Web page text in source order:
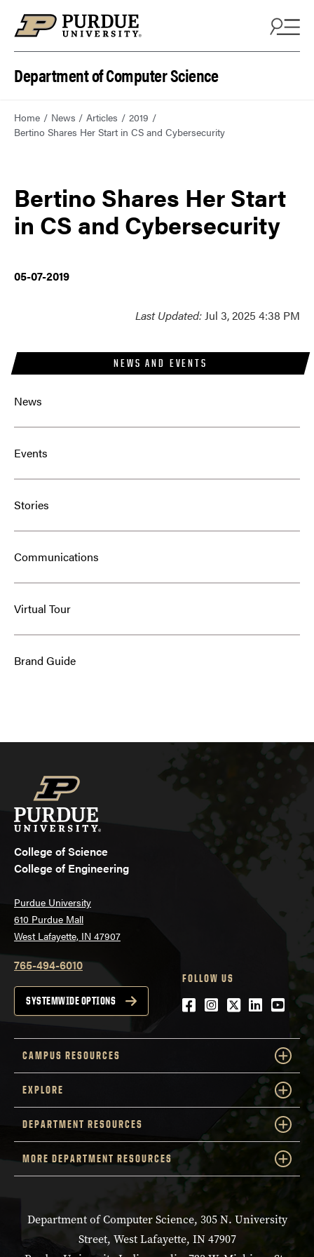
Department of Computer Science
Home News Articles
2019
Bertino Shares Her Start in CS and Cybersecurity
NEWS AND EVENTS
News
Events
Stories
Communications
Virtual Tour
Brand Guide
Bertino Shares Her Start
in CS and Cybersecurity
05-07-2019
Last Updated:Jul 3, 2025 4:38 PM
College of Science
College of Engineering
Purdue University
610 Purdue Mall
West Lafayette, IN 47907
765-494-6010
SYSTEMWIDE OPTIONS
FOLLOW US
Facebook
Instagram
Twitter
LinkedIn
CAMPUS RESOURCES
EXPLORE
DEPARTMENT RESOURCES
MORE DEPARTMENT RESOURCES
Department of Computer Science, 305 N. University
Street, West Lafayette, IN 47907